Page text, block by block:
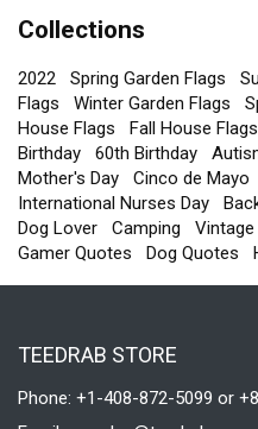
Collections
2022 Spring Garden Flags
Flags
Winter Garden Flags
House Flags
Fall House Flags
Birthday
60th Birthday
Mother's Day
Cinco de Mayo
International Nurses Day
Dog Lover
Camping Vintage
Gamer Quotes
Dog Quotes
TEEDRAB STORE
Phone: +1-408-872-5099 or